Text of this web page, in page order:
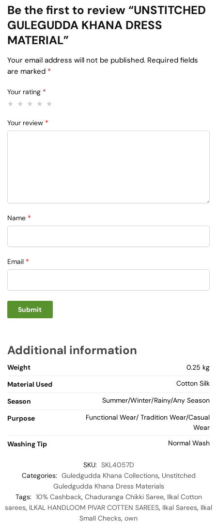
Be the first to review “UNSTITCHED
GULEGUDDA KHANA DRESS
MATERIAL”
Your email address will not be published. Required fields
are marked *
Your rating *
Your review *
Name *
Email *
Additional information
Weight
0.25 kg
Material Used
Cotton Silk
Season Summer/Winter/Rainy/Any Season
Purpose
Functional Wear/ Tradition Wear/Casual
Wear
Washing Tip
Normal Wash
SKU: SKL4057D
Categories: Guledgudda Khana Collections, Unstitched
Guledgudda Khana Dress Materials
Tags: 10% Cashback, Chaduranga Chikki Saree, Ilkal Cotton
sarees, ILKAL HANDLOOM PIVAR COTTEN SAREES, Ilkal Sarees, Ilkal
Small Checks, own